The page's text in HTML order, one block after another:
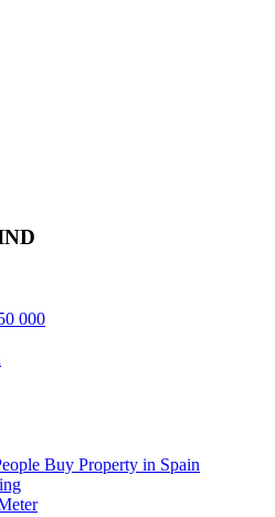
000
Buy Property in Spain